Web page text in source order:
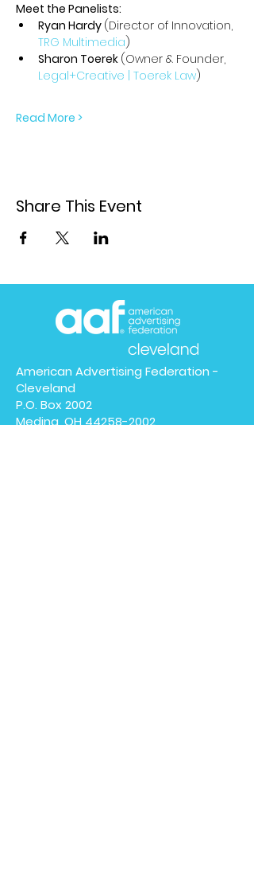
Meet the Panelists:
Ryan Hardy (Director of Innovation,
TRG Multimedia)
Sharon Toerek (Owner & Founder,
Legal+Creative | Toerek Law)
Read More >
Share This Event
American Advertising Federation -
Cleveland
P.O. Box 2002
Medina, OH44258-2002